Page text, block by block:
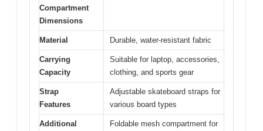
Compartment
Dimensions
Material Durable, water-resistant fabric
Carrying
Capacity
Suitable for laptop, accessories,
clothing, and sports gear
Strap
Features
Adjustable skateboard straps for
various board types
Additional
Foldable mesh compartment for